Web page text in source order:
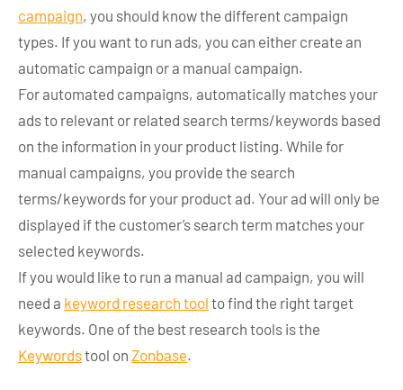
campaign, you should know the different campaign
types. If you want to run ads, you can either create an
automatic campaign or a manual campaign.
For automated campaigns, automatically matches your
ads to relevant or related search terms/keywords based
on the information in your product listing. While for
manual campaigns, you provide the search
terms/keywords for your product ad. Your ad will only be
displayed if the customer’s search term matches your
selected keywords.
If you would like to run a manual ad campaign, you will
need a keyword research tool to find the right target
keywords. One of the best research tools is the
Keywordstool on Zonbase.